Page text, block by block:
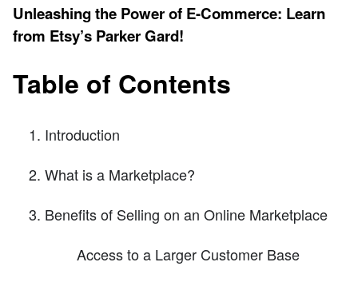
Unleashing the Power of E-Commerce: Learn
from Etsy’s Parker Gard!
Table of Contents
Introduction
What is a Marketplace?
Benefits of Selling on an Online Marketplace
Access to a Larger Customer Base